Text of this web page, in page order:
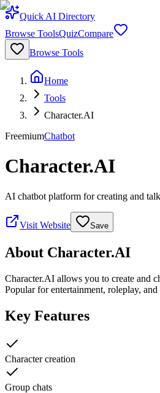
Quick AI Directory
Browse ToolsQuizCompare
Browse Tools
Home
Tools
Character.AI
FreemiumChatbot
Character.AI
AI chatbot platform for creating and
Visit Website Save
About Character.AI
Character.AI allows you to create and
Popular for entertainment, roleplay,
Key Features
Character creation
Group chats